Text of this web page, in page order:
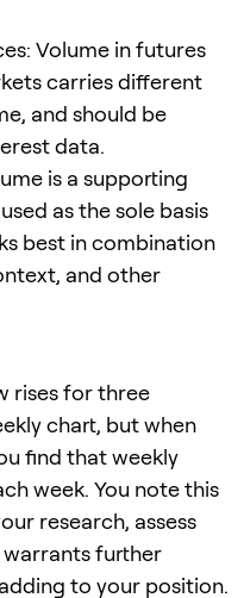
Volume in futures
carries different
and should be
data.
is a supporting
as the sole basis
best in combination
and other
rises for three
chart, but when
find that weekly
week. You note this
research, assess
further
to your position.